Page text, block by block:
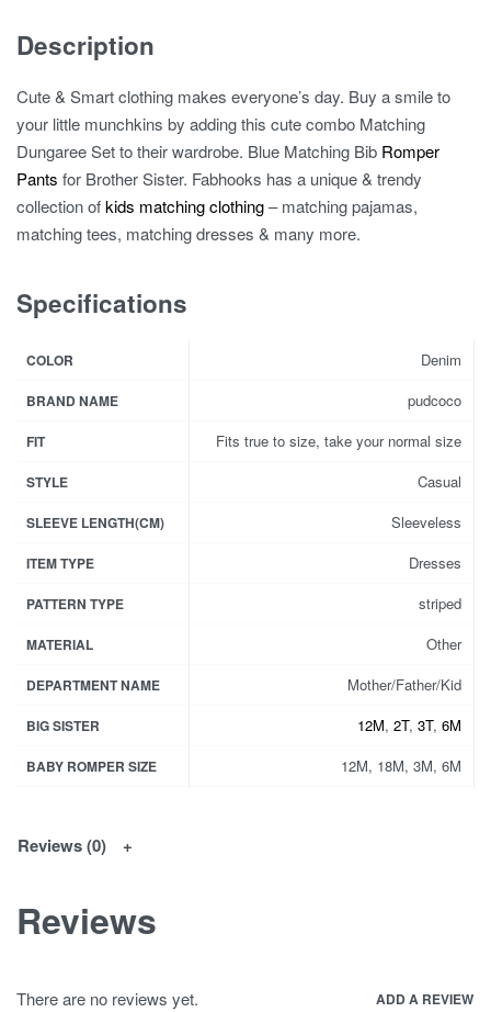
Description
Cute & Smart clothing makes everyone’s day. Buy a smile to
your little munchkins by adding this cute combo Matching
Dungaree Set to their wardrobe. Blue Matching Bib Romper
Pants for Brother Sister. Fabhooks has a unique & trendy
collection ofkids matching clothing– matching pajamas,
matching tees, matching dresses & many more.
Specifications
COLOR Denim
BRAND NAME pudcoco
FIT Fits true to size, take your normal size
STYLE Casual
SLEEVE LENGTH(CM) Sleeveless
ITEM TYPE Dresses
PATTERN TYPE striped
MATERIAL Other
DEPARTMENT NAME Mother/Father/Kid
BIG SISTER 12M, 2T, 3T, 6M
BABY ROMPER SIZE 12M, 18M, 3M, 6M
Reviews (0)
Reviews
There are no reviews yet. ADD A REVIEW